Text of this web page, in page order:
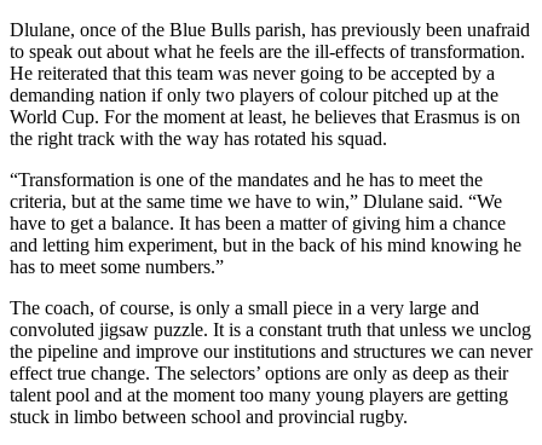
Dlulane, once of the Blue Bulls parish, has previously been unafraid
to speak out about what he feels are the ill-effects of transformation.
He reiterated that this team was never going to be accepted by a
demanding nation if only two players of colour pitched up at the
World Cup. For the moment at least, he believes that Erasmus is on
the right track with the way has rotated his squad.
“Transformation is one of the mandates and he has to meet the
criteria, but at the same time we have to win,” Dlulane said. “We
have to get a balance. It has been a matter of giving him a chance
and letting him experiment, but in the back of his mind knowing he
has to meet some numbers.”
The coach, of course, is only a small piece in a very large and
convoluted jigsaw puzzle. It is a constant truth that unless we unclog
the pipeline and improve our institutions and structures we can never
effect true change. The selectors’ options are only as deep as their
talent pool and at the moment too many young players are getting
stuck in limbo between school and provincial rugby.